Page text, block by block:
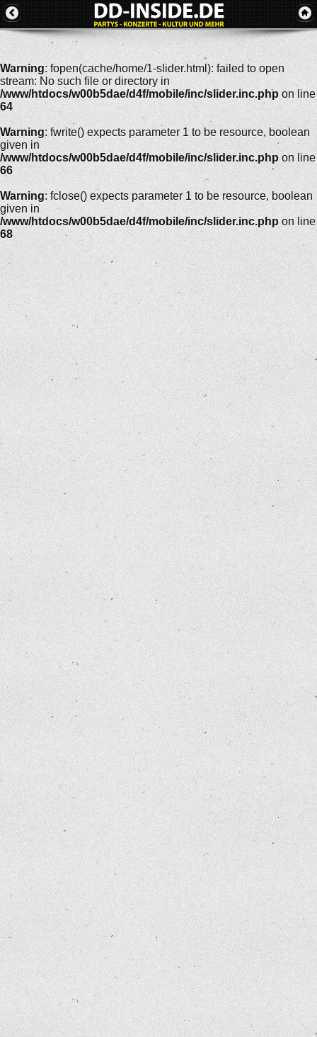
Warning: fopen(cache/home/1-slider.html): failed to open
stream: No such file or directory in
/www/htdocs/w00b5dae/d4f/mobile/inc/slider.inc.php on line
64
Warning: fwrite() expects parameter 1 to be resource, boolean
given in
/www/htdocs/w00b5dae/d4f/mobile/inc/slider.inc.php on line
66
Warning: fclose() expects parameter 1 to be resource, boolean
given in
/www/htdocs/w00b5dae/d4f/mobile/inc/slider.inc.php on line
68